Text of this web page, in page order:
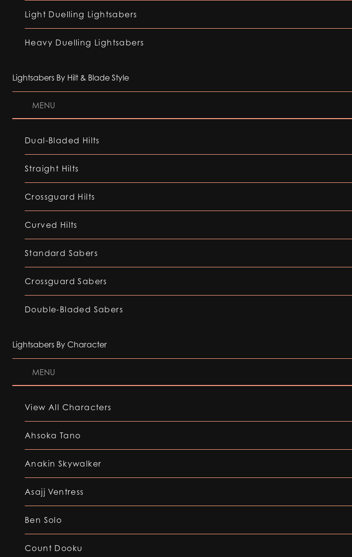
Light Duelling Lightsabers
Heavy Duelling Lightsabers
Lightsabers By Hilt & Blade Style
MENU
Dual-Bladed Hilts
Straight Hilts
Crossguard Hilts
Curved Hilts
Standard Sabers
Crossguard Sabers
Double-Bladed Sabers
Lightsabers By Character
MENU
View All Characters
Ahsoka Tano
Anakin Skywalker
Asajj Ventress
Ben Solo
Count Dooku